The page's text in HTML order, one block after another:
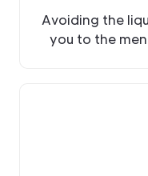
Avoiding the
you to the